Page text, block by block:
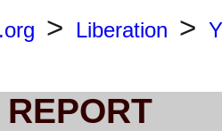
> Liberation >